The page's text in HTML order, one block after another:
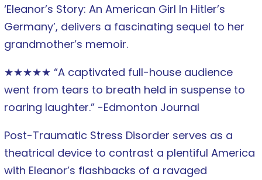
‘Eleanor’s Story: An American Girl In Hitler’s
Germany’, delivers a fascinating sequel to her
grandmother’s memoir.
★★★★★ “A captivated full-house audience
went from tears to breath held in suspense to
roaring laughter.” -Edmonton Journal
Post-Traumatic Stress Disorder serves as a
theatrical device to contrast a plentiful America
with Eleanor’s flashbacks of a ravaged